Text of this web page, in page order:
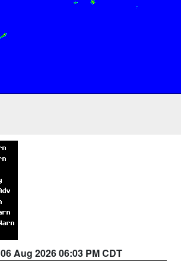
06 Aug 2026 06:03 PM CDT